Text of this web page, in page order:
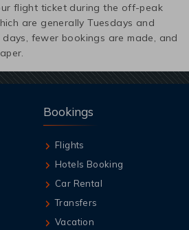
flight ticket during the off-peak
are generally Tuesdays and
fewer bookings are made, and
Bookings
Flights
Hotels Booking
Car Rental
Transfers
Vacation